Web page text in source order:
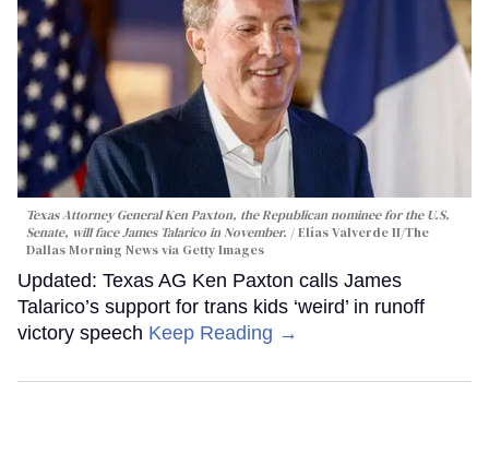
Texas Attorney General Ken Paxton, the Republican nominee for the U.S.
Senate, will face James Talarico in November.
Elías Valverde II/The
Dallas Morning News via Getty Images
Updated: Texas AG Ken Paxton calls James
Talarico’s support for trans kids ‘weird’ in runoff
victory speech Keep Reading →